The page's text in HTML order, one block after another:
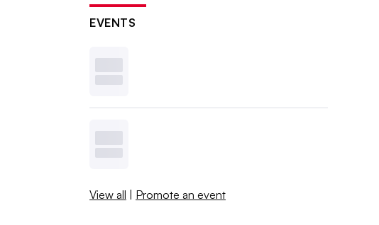
EVENTS
View all | Promote an event